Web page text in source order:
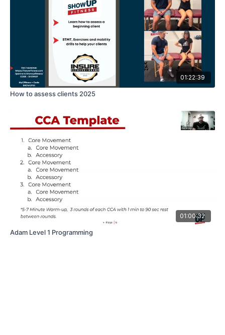
01:22:39
How to assess clients 2025
01:00:32
Adam Level 1 Programming